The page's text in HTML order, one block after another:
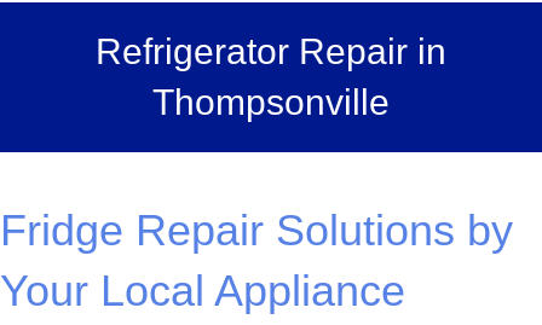
Refrigerator Repair in
Thompsonville
Fridge Repair Solutions by
Your Local Appliance